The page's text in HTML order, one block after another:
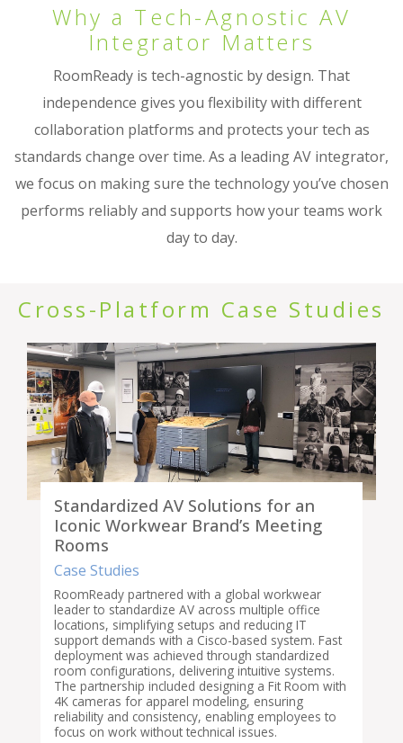
Why a Tech-Agnostic AV
Integrator Matters
RoomReady is tech-agnostic by design. That
independence gives you flexibility with different
collaboration platforms and protects your tech as
standards change over time. As a leading AV integrator,
we focus on making sure the technology you’ve chosen
performs reliably and supports how your teams work
day to day.
Cross-Platform Case Studies
Standardized AV Solutions for an
Iconic Workwear Brand’s Meeting
Rooms
Case Studies
RoomReady partnered with a global workwear
leader to standardize AV across multiple office
locations, simplifying setups and reducing IT
support demands with a Cisco-based system. Fast
deployment was achieved through standardized
room configurations, delivering intuitive systems.
The partnership included designing a Fit Room with
4K cameras for apparel modeling, ensuring
reliability and consistency, enabling employees to
focus on work without technical issues.